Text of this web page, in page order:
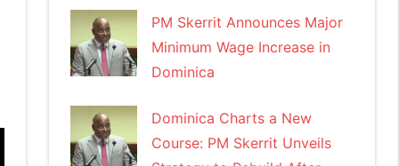
PM Skerrit Announces Major
Minimum Wage Increase in
Dominica
Dominica Charts a New
Course: PM Skerrit Unveils